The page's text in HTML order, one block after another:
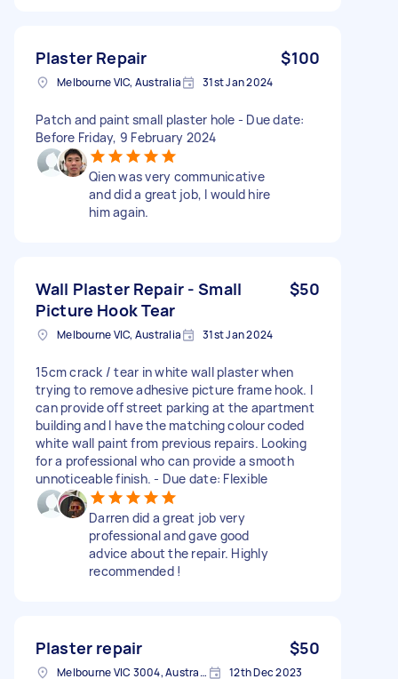
Plaster Repair $100
Melbourne VIC, Australia 31st Jan 2024
Patch and paint small plaster hole - Due date:
Before Friday, 9 February 2024
Qien was very communicative
and did a great job, I would hire
him again.
Wall Plaster Repair - Small
Picture Hook Tear
$50
Melbourne VIC, Australia 31st Jan 2024
15cm crack / tear in white wall plaster when
trying to remove adhesive picture frame hook. I
can provide off street parking at the apartment
building and I have the matching colour coded
white wall paint from previous repairs. Looking
for a professional who can provide a smooth
unnoticeable finish. - Due date: Flexible
Darren did a great job very
professional and gave good
advice about the repair. Highly
recommended !
Plaster repair $50
Melbourne VIC 3004, Australia 12th Dec 2023